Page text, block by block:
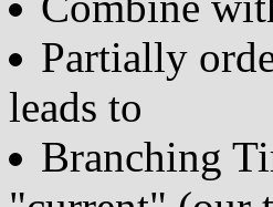
Partially
leads to
Branching